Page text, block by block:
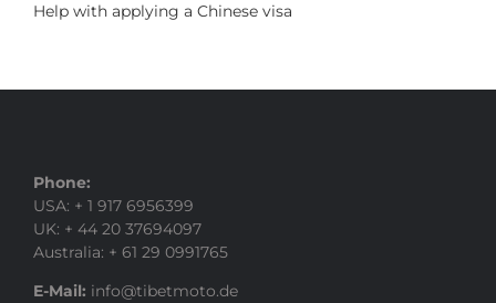
Help with applying a Chinese visa
Phone:
USA: + 1 917 6956399
UK: + 44 20 37694097
Australia: + 61 29 0991765
E-Mail: info@tibetmoto.de